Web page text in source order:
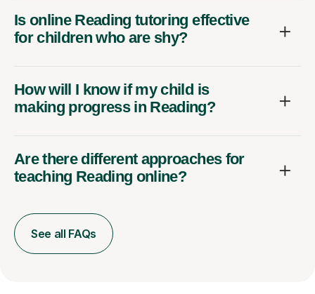
Is online Reading tutoring effective
for children who are shy?
How will I know if my child is
making progress in Reading?
Are there different approaches for
teaching Reading online?
See all FAQs